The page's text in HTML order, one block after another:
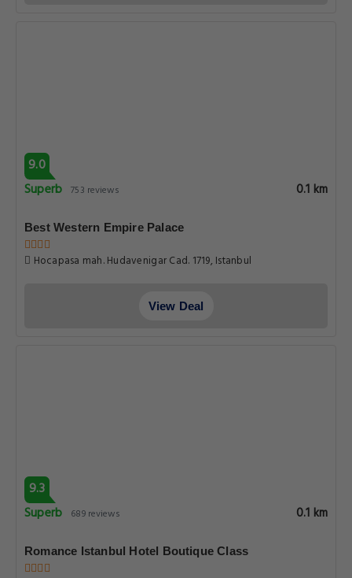
9.0
Superb 753 reviews 0.1 km
Best Western Empire Palace
Hocapasa mah. Hudavenigar Cad. 1719, Istanbul
View Deal
9.3
Superb 689 reviews 0.1 km
Romance Istanbul Hotel Boutique Class